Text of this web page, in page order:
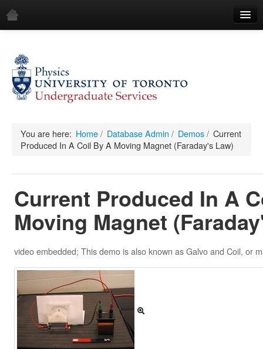
Demos
All Demos
Mechanics
Waves
Electricity & Magnetism
Optics
All Equipment
Image Gallery
Physics Simulations
Video Gallery
Feedback
You are here: Home/ Database Admin / Demos / Current
Produced In A Coil By A Moving Magnet (Faraday's Law)
Current Produced In A
Moving Magnet
video embedded; This demo is also known as Galvo and Coil, or